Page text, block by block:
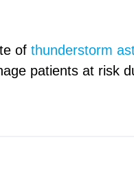
of thunderstorm
patients at risk